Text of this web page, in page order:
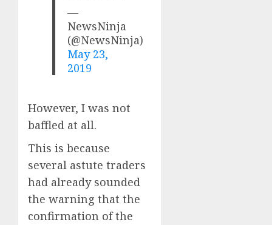
—
NewsNinja
(@NewsNinja)
May 23,
2019
However, I was not
baffled at all.
This is because
several astute traders
had already sounded
the warning that the
confirmation of the